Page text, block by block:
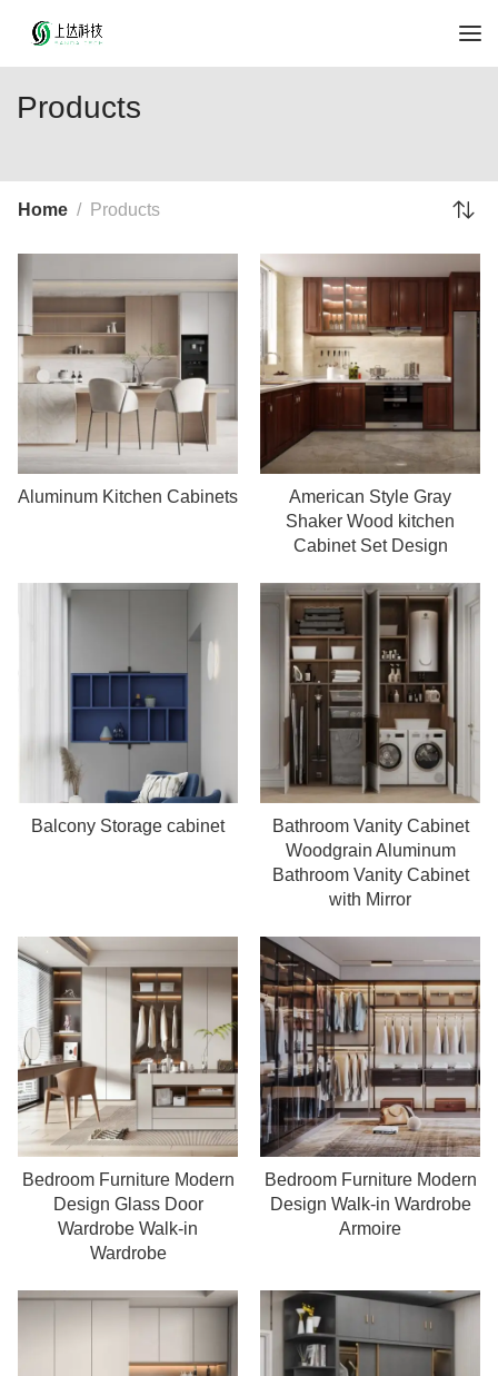
Products
Home Products
Read more
Aluminum Kitchen Cabinets Read more
American Style Gray
Shaker Wood kitchen
Cabinet Set Design
Read more
Balcony Storage cabinet Read more
Bathroom Vanity Cabinet
Woodgrain Aluminum
Bathroom Vanity Cabinet
with Mirror
Read more
Bedroom Furniture Modern
Design Glass Door
Wardrobe Walk-in
Wardrobe
Read more
Bedroom Furniture Modern
Design Walk-in Wardrobe
Armoire